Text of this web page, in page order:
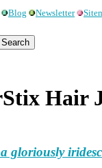
Blog Newsletter
Hair
gloriously